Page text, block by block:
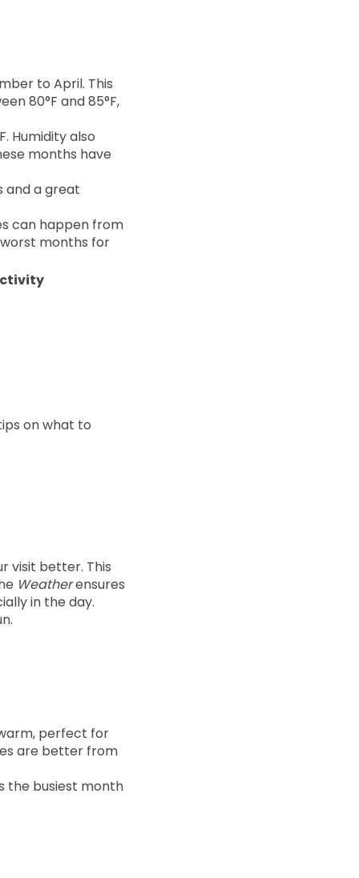
to April. This
80°F and 85°F,
Humidity also
months have
and a great
can happen from
months for
on what to
visit better. This
Weatherensures
in the day.
perfect for
are better from
the busiest month